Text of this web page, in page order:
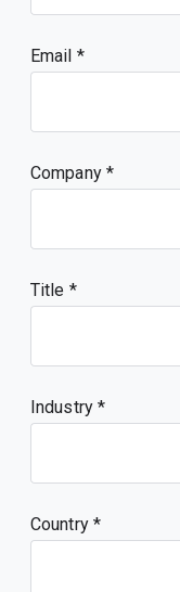
Email
Company
Title
Industry *
Country *